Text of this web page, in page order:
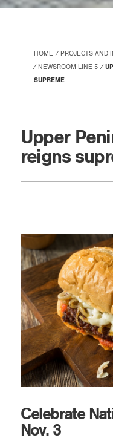
HOME PROJECTS AND
NEWSROOM LINE 5
SUPREME
Upper
reigns
Celebrate
Nov. 3